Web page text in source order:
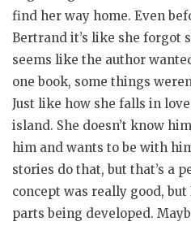
find her way home. Even
Bertrand it’s like she forgot
seems like the author
one book, some things
Just like how she falls in
island. She doesn’t know
him and wants to be with
stories do that, but that’s a
concept was really good,
parts being developed.